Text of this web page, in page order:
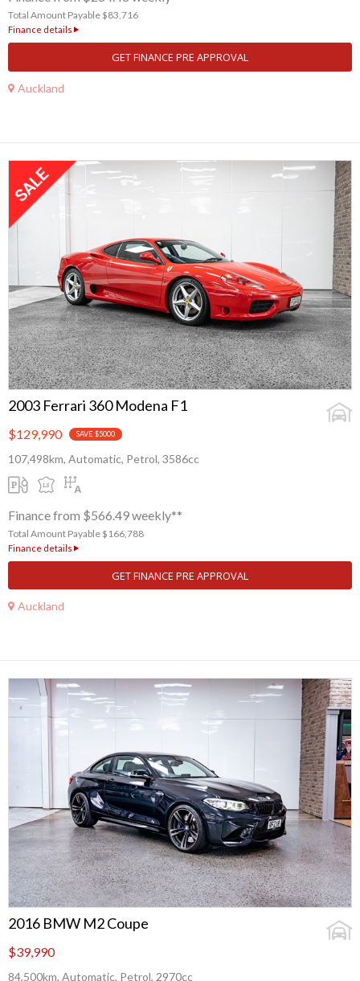
Total Amount Payable $83,716
Finance details
GET FINANCE PRE APPROVAL
Auckland
2003 Ferrari 360 Modena F1
$129,990 SAVE $5000
107,498km, Automatic, Petrol, 3586cc
Finance from $566.49 weekly**
Total Amount Payable $166,788
Finance details
GET FINANCE PRE APPROVAL
Auckland
2016 BMW M2 Coupe
$39,990
84,500km, Automatic, Petrol, 2970cc